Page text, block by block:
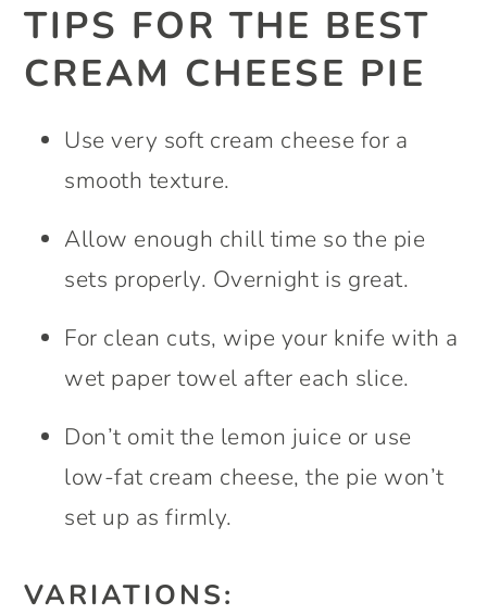
TIPS FOR THE BEST
CREAM CHEESE PIE
Use very soft cream cheese for a
smooth texture.
Allow enough chill time so the pie
sets properly. Overnight is great.
For clean cuts, wipe your knife with a
wet paper towel after each slice.
Don’t omit the lemon juice or use
low-fat cream cheese, the pie won’t
set up as firmly.
VARIATIONS: